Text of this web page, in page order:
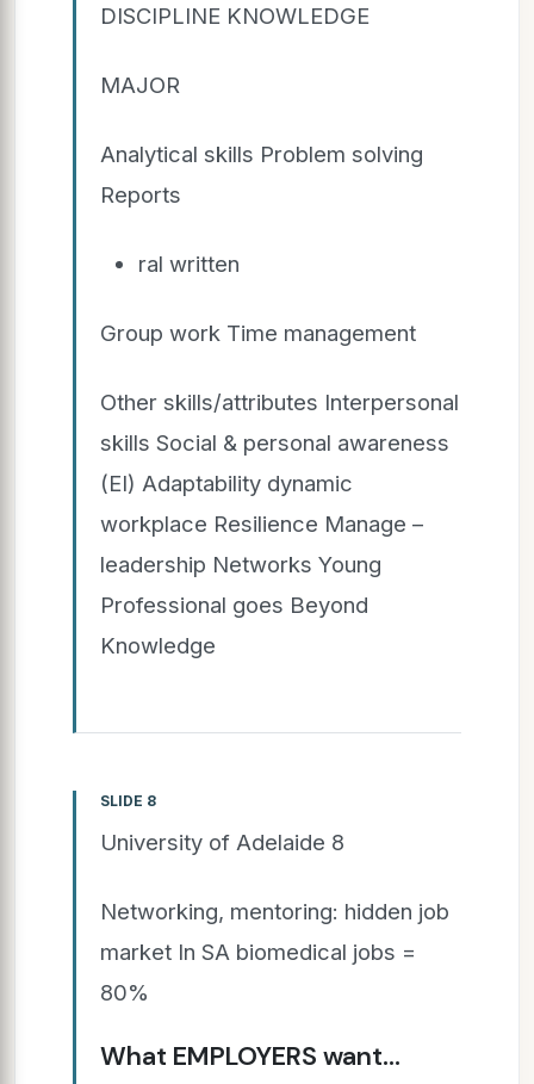
DISCIPLINE KNOWLEDGE
MAJOR
Analytical skills Problem solving
Reports
ral written
Group work Time management
Other skills/attributes Interpersonal
skills Social & personal awareness
(EI) Adaptability dynamic
workplace Resilience Manage –
leadership Networks Young
Professional goes Beyond
Knowledge
SLIDE 8
University of Adelaide 8
Networking, mentoring: hidden job
market In SA biomedical jobs =
80%
What EMPLOYERS want…